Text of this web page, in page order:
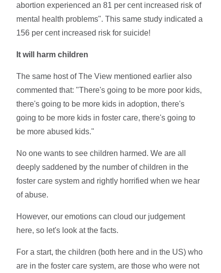
abortion experienced an 81 per cent increased risk of
mental health problems". This same study indicated a
156 per cent increased risk for suicide!
It will harm children
The same host of The View mentioned earlier also
commented that: "There's going to be more poor kids,
there's going to be more kids in adoption, there's
going to be more kids in foster care, there's going to
be more abused kids."
No one wants to see children harmed. We are all
deeply saddened by the number of children in the
foster care system and rightly horrified when we hear
of abuse.
However, our emotions can cloud our judgement
here, so let's look at the facts.
For a start, the children (both here and in the US) who
are in the foster care system, are those who were not